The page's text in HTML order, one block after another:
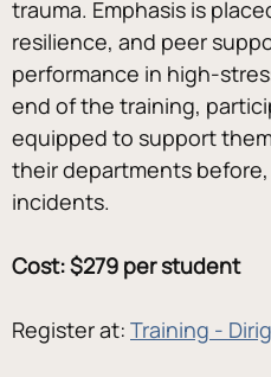
trauma. Emphasis is
resilience, and peer
performance in high-
end of the training,
equipped to support
their departments
incidents.
Cost: $279 per student
Register at: Training -